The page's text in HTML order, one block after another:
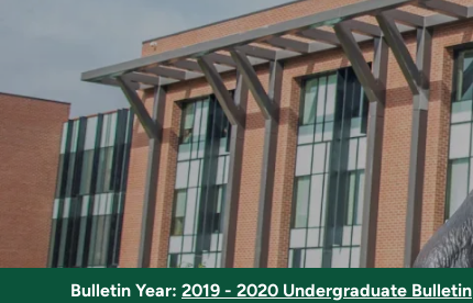
Bulletin Year: 2019 - 2020 Undergraduate Bulletin